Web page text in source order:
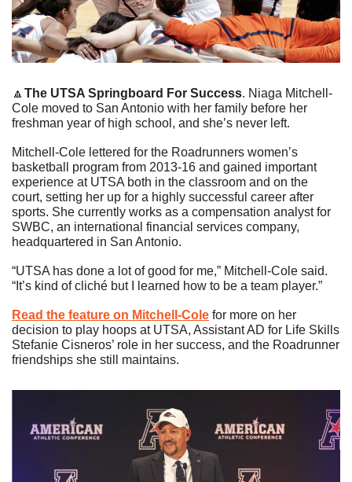
🔼 The UTSA Springboard For Success. Niaga Mitchell-
Cole moved to San Antonio with her family before her
freshman year of high school, and she’s never left.
Mitchell-Cole lettered for the Roadrunners women’s
basketball program from 2013-16 and gained important
experience at UTSA both in the classroom and on the
court, setting her up for a highly successful career after
sports. She currently works as a compensation analyst for
SWBC, an international financial services company,
headquartered in San Antonio.
“UTSA has done a lot of good for me,” Mitchell-Cole said.
“It’s kind of cliché but I learned how to be a team player.”
Read the feature on Mitchell-Cole for more on her
decision to play hoops at UTSA, Assistant AD for Life Skills
Stefanie Cisneros’ role in her success, and the Roadrunner
friendships she still maintains.